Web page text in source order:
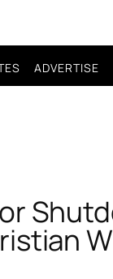
ADVERTISE